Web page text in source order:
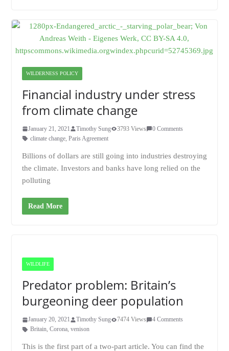
WILDERNESS POLICY
Financial industry under stress
from climate change
January 21, 2021 Timothy Sung 3793 Views
0 Comments
climate change, Paris Agreement
Billions of dollars are still going into industries destroying
the climate. Investors and banks have long relied on the
polluting
Read More
WILDLIFE
Predator problem: Britain’s
burgeoning deer population
January 20, 2021 Timothy Sung 7474 Views
4 Comments
Britain, Corona, venison
This is the first part of a two-part article. You can find the